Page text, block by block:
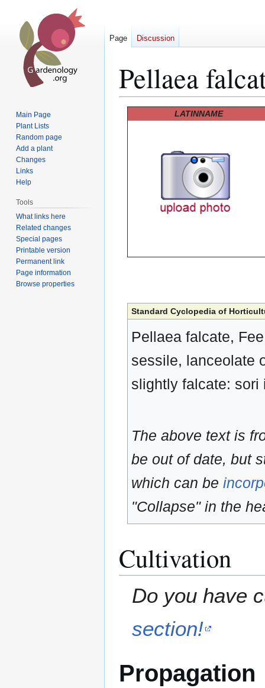
Pellaea
LATINNAME
Standard Cyclopedia of
Pellaea falcate,
sessile, lanceolate
slightly falcate:
The above text is
be out of date, but
which can be
"Collapse" in the
Cultivation
Do you have
section!
Propagation
Page Discussion
Main Page
Plant Lists
Random page
Add a plant
Changes
Links
Help
Tools
What links here
Related changes
Special pages
Printable version
Permanent link
Page information
Browse properties